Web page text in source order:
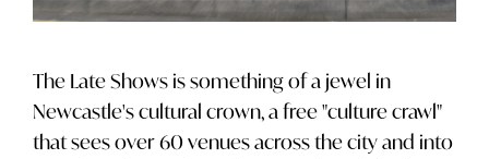
The Late Shows is something of a jewel in
Newcastle's cultural crown, a free "culture crawl"
that sees over 60 venues across the city and into